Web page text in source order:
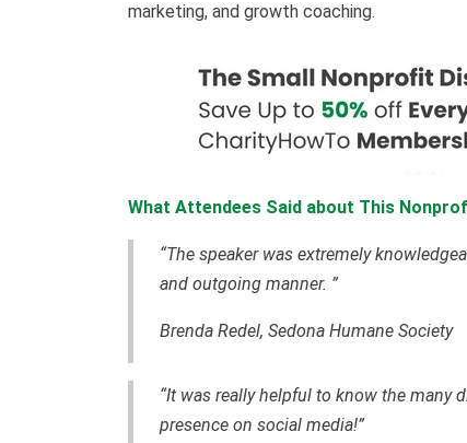
marketing, and growth coaching.
What Attendees Said about This
“The speaker was extremely
and outgoing manner. ”
Brenda Redel, Sedona Humane Society
“It was really helpful to know the many
presence on social media!”